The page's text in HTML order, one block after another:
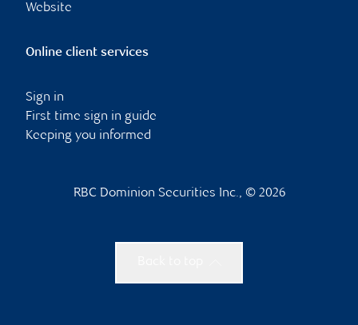
Website
Online client services
Sign in
First time sign in guide
Keeping you informed
RBC Dominion Securities Inc., © 2026